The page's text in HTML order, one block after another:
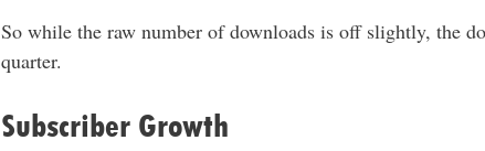
So while the raw number of downloads is off slightly, the
quarter.
Subscriber Growth